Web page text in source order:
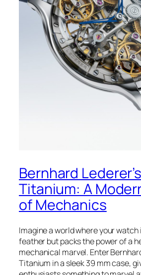
Bernhard
Titanium: A
of Mechanics
Imagine a world where your watch
feather but packs the power of a
mechanical marvel. Enter
Titanium in a sleek 39 mm case,